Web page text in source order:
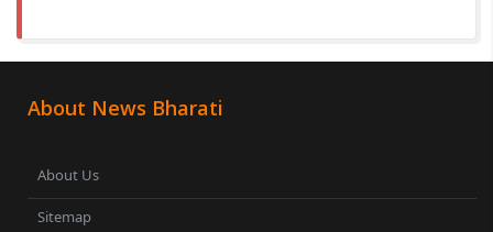
About News Bharati
About Us
Sitemap